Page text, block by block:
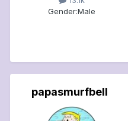
Gender:Male
papasmurfbell